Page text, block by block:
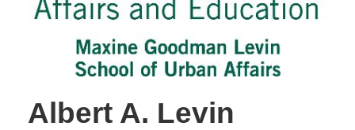
Albert A. Levin